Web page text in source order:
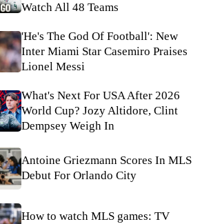
Watch All 48 Teams
'He's The God Of Football': New
Inter Miami Star Casemiro Praises
Lionel Messi
What's Next For USA After 2026
World Cup? Jozy Altidore, Clint
Dempsey Weigh In
Antoine Griezmann Scores In MLS
Debut For Orlando City
How to watch MLS games: TV